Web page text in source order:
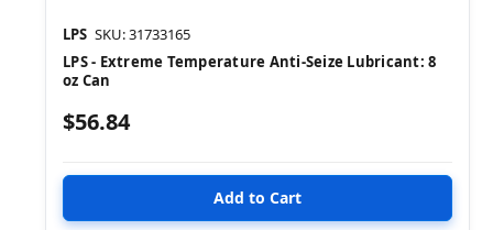
LPS SKU: 31733165
LPS - Extreme Temperature Anti-Seize Lubricant: 8
oz Can
$56.84